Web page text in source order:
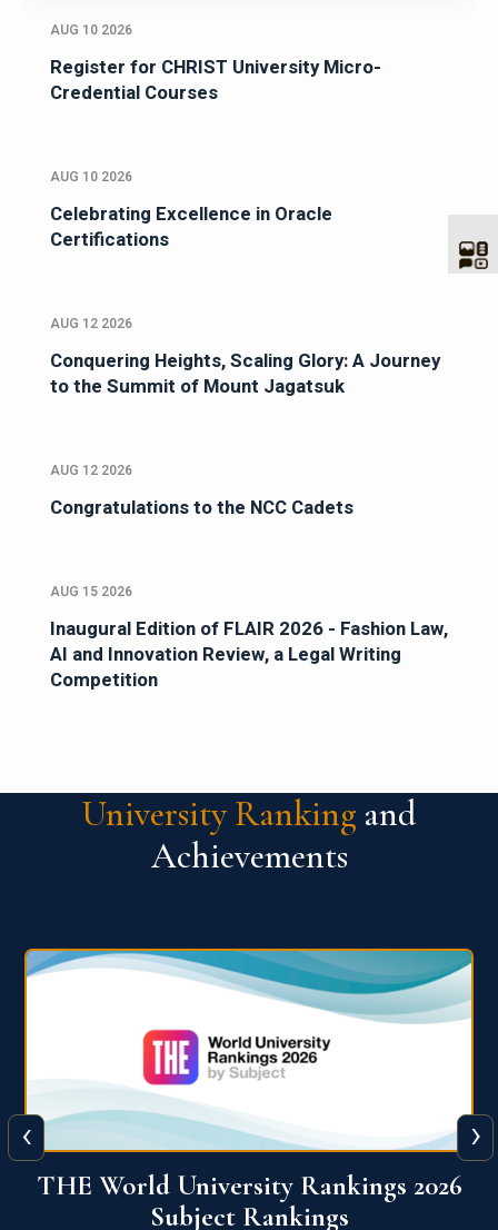
AUG 10 2026
Register for CHRIST University Micro-
Credential Courses
AUG 10 2026
Celebrating Excellence in Oracle
Certifications
AUG 12 2026
Conquering Heights, Scaling Glory: A Journey
to the Summit of Mount Jagatsuk
AUG 12 2026
Congratulations to the NCC Cadets
AUG 15 2026
Inaugural Edition of FLAIR 2026 - Fashion Law,
AI and Innovation Review, a Legal Writing
Competition
University Ranking and
Achievements
QS World University Ranking 2026
‹ ›